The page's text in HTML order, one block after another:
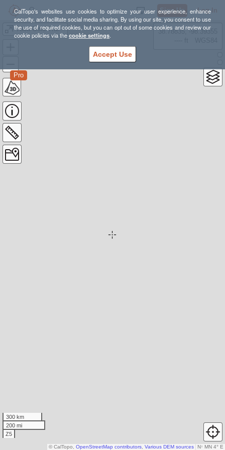
CalTopo's websites use cookies to optimize your user experience, enhance
security, and facilitate social media sharing. By using our site, you consent to use
the use of required cookies, but you can opt out of some cookies and review our
cookie policies via thecookie settings.
Accept Use
Sign Up Log In
Yuba Gold Trail Runs, 2025
Pro
38.78835, -98.39355
300 km
200 mi
Z5
N↑ MN 4° E
© CalTopo, OpenStreetMap contributors Various DEM sources